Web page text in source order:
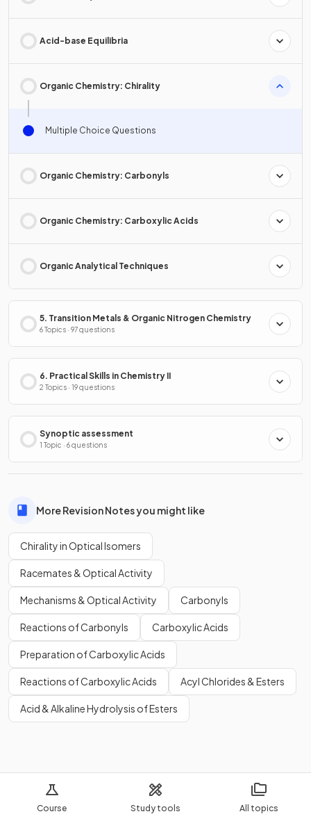
Course Study tools All topics
Acid-base Equilibria
Organic Chemistry: Chirality
Multiple Choice Questions
Organic Chemistry: Carbonyls
Organic Chemistry: Carboxylic Acids
Organic Analytical Techniques
5. Transition Metals & Organic Nitrogen Chemistry
6 Topics · 97 questions
6. Practical Skills in Chemistry II
2 Topics · 19 questions
Synoptic assessment
1 Topic · 6 questions
More Revision Notes you might like
Chirality in Optical Isomers
Racemates & Optical Activity
Mechanisms & Optical Activity Carbonyls
Reactions of Carbonyls Carboxylic Acids
Preparation of Carboxylic Acids
Reactions of Carboxylic Acids Acyl Chlorides & Esters
Acid & Alkaline Hydrolysis of Esters